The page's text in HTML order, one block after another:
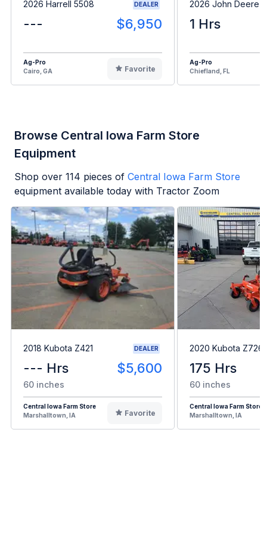
2026 Harrell 5508 DEALER
--- $6,950
Ag-Pro
Cairo, GA
Favorite
2026 John Deere
1 Hrs
Ag-Pro
Chiefland, FL
Browse Central Iowa Farm Store
Equipment
Shop over 114 pieces of Central Iowa Farm Store
equipment available today with Tractor Zoom
2018 Kubota Z421 DEALER
--- Hrs $5,600
60 inches
Central Iowa Farm Store
Marshalltown, IA
Favorite
2020 Kubota
175 Hrs
60 inches
Central Iowa Farm Store
Marshalltown, IA